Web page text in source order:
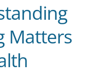
Matters